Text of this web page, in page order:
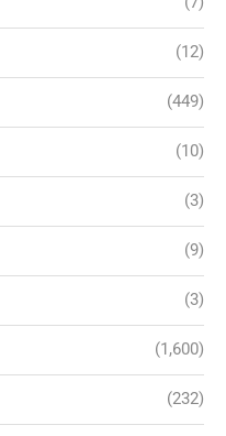
(12)
(449)
(10)
(3)
(9)
(3)
(1,600)
(232)